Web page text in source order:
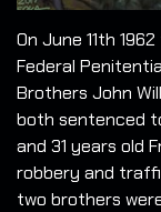
On June 11th
Federal
Brothers John
both sentenced
and 31 years old
robbery and
two brothers